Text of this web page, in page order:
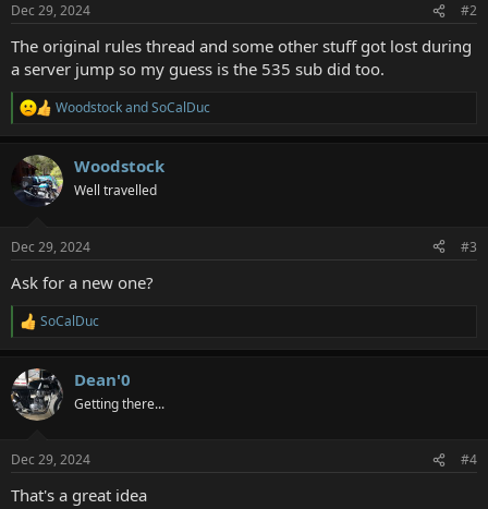
s
Dec 29, 2024 #2
The original rules thread and some other stuff got lost during
a server jump so my guess is the 535 sub did too.
R
e
c
t
i
s
WoodstockandSoCalDuc
Woodstock
Well travelled
Dec 29, 2024 #3
Ask for a new one?
R
c
t
i
s
SoCalDuc
Dean'0
Getting there...
Dec 29, 2024 #4
That's a great idea